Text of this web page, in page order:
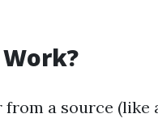
a source (like